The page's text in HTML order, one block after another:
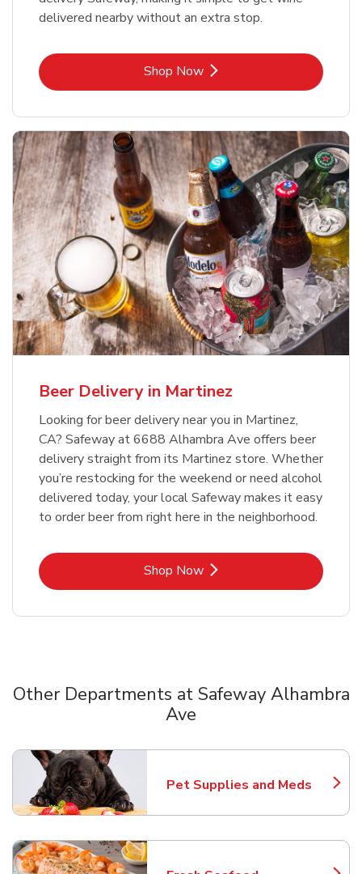
delivered nearby without an extra stop.
Shop NowLink Opens in New Tab
Beer Delivery in Martinez
Looking for beer delivery near you in Martinez,
CA? Safeway at 6688 Alhambra Ave offers beer
delivery straight from its Martinez store. Whether
you’re restocking for the weekend or need alcohol
delivered today, your local Safeway makes it easy
to order beer from right here in the neighborhood.
Shop NowLink Opens in New Tab
Other Departments at Safeway Alhambra
Ave
Pet Supplies and Meds
Link Opens in New Tab